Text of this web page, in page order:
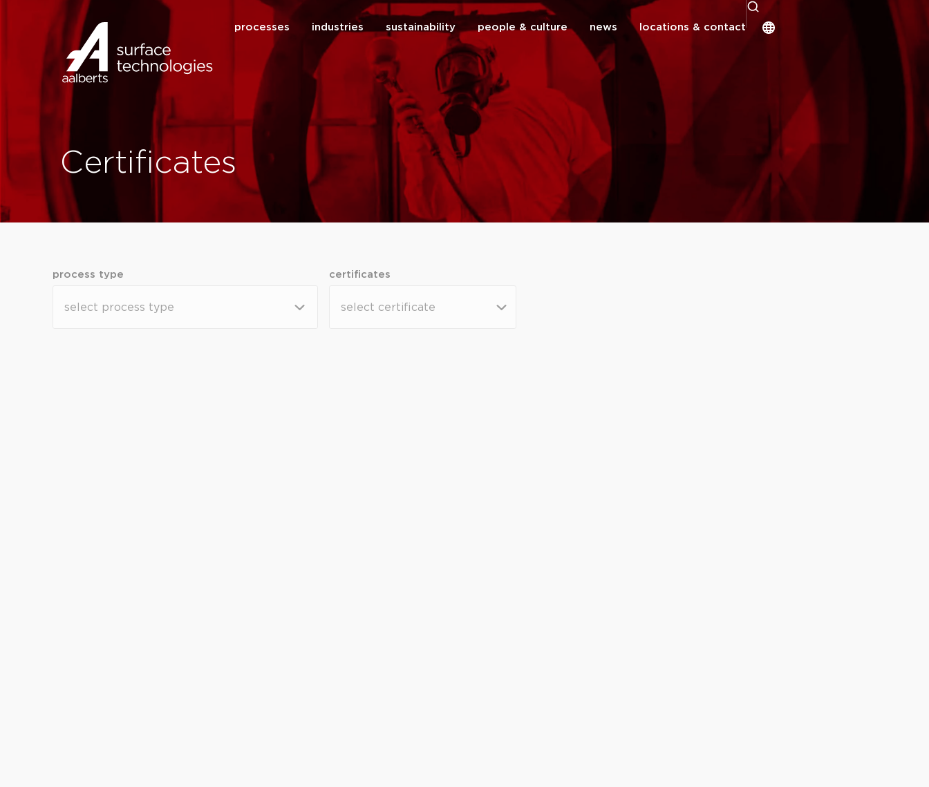
processes industries sustainability people & culture news locations & contact
Certificates
process type
process type
certificates
certificates